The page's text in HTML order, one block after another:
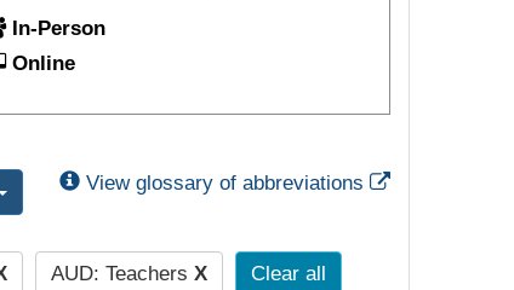
In-Person
Online
View glossary of abbreviations External Link
AUD: Teachers X Clear all